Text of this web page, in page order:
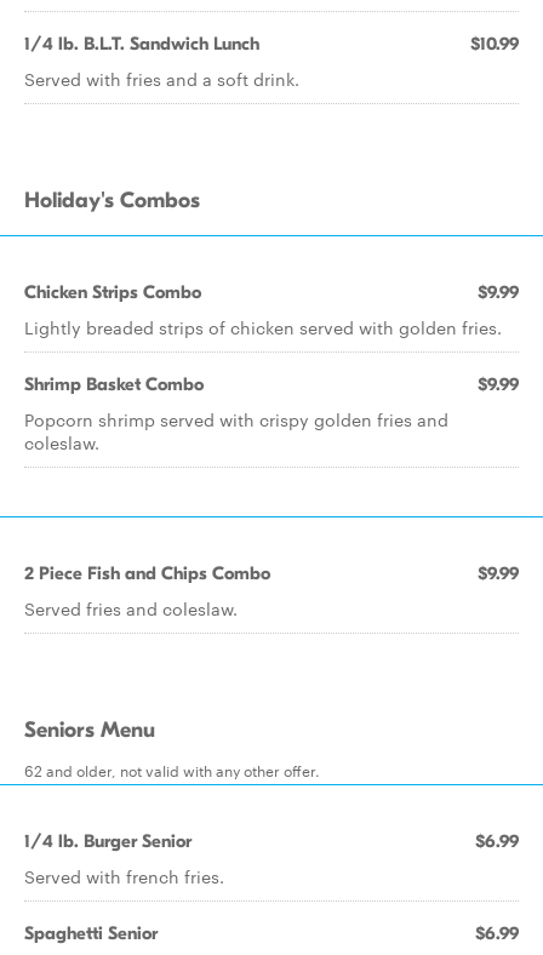
1/4 lb. B.L.T. Sandwich Lunch $10.99
Served with fries and a soft drink.
Holiday's Combos
Chicken Strips Combo $9.99
Lightly breaded strips of chicken served with golden fries.
Shrimp Basket Combo $9.99
Popcorn shrimp served with crispy golden fries and
coleslaw.
2 Piece Fish and Chips Combo $9.99
Served fries and coleslaw.
Seniors Menu
62 and older, not valid with any other offer.
1/4 lb. Burger Senior $6.99
Served with french fries.
Spaghetti Senior $6.99